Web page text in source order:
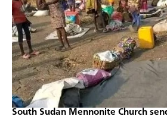
South Sudan Mennonite Church